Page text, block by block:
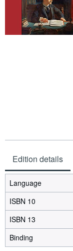
Edition details
Language
ISBN 10
ISBN 13
Binding